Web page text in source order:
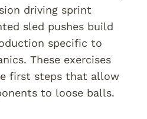
driving sprint
sled pushes build
specific to
These exercises
first steps that allow
to loose balls.